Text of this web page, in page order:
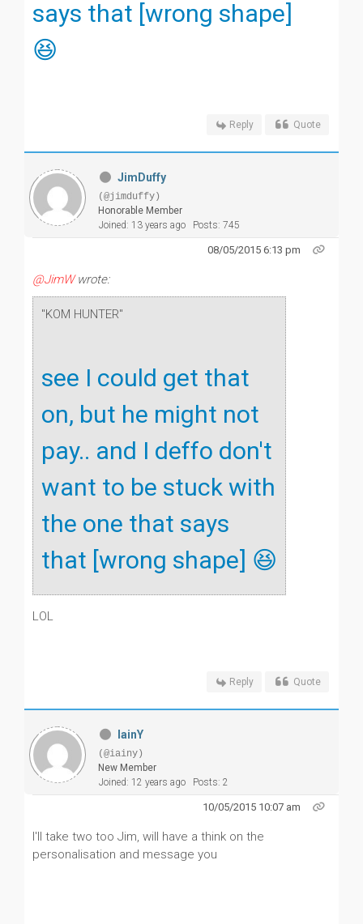
says that [wrong shape]
😆
Reply Quote
JimDuffy
(@jimduffy)
Honorable Member
Joined: 13 years ago
Posts: 745
08/05/2015 6:13 pm
@JimWwrote:
"KOM HUNTER"
see I could get that
on, but he might not
pay.. and I deffo don't
want to be stuck with
the one that says
that [wrong shape] 😆
LOL
Reply Quote
IainY
(@iainy)
New Member
Joined: 12 years ago
Posts: 2
10/05/2015 10:07 am
I'll take two too Jim, will have a think on the
personalisation and message you